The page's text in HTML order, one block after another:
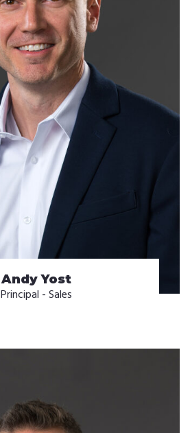
Andy Yost
Principal - Sales